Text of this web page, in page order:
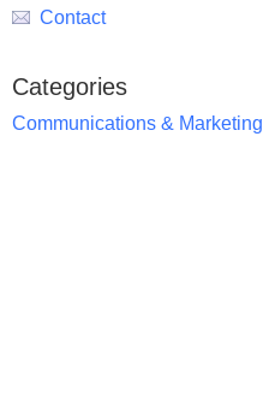
Contact
Categories
Communications & Marketing